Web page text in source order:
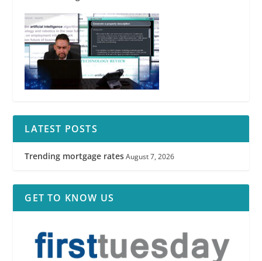
LATEST POSTS
Trending mortgage rates August 7, 2026
GET TO KNOW US